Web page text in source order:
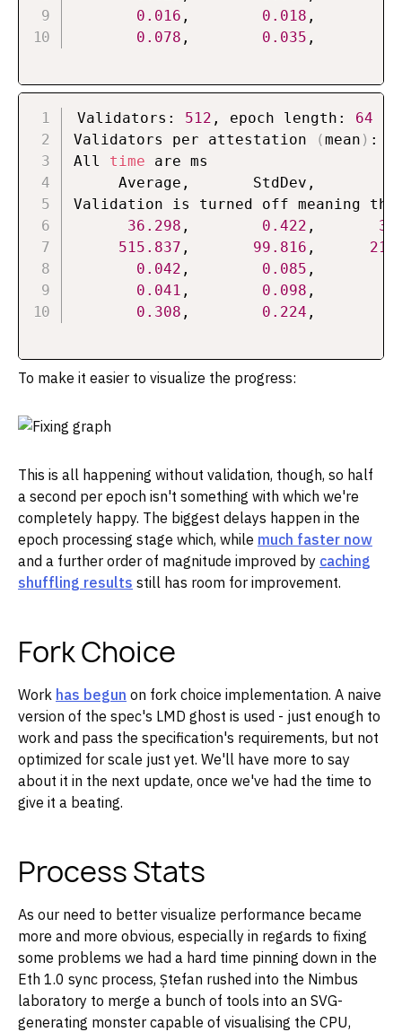
0.016 , 0.018 ,
0.078 , 0.035 ,
Validators: 512 , epoch length: 64
Validators per attestation
(mean ) :
All time are ms
Average,       StdDev,
Validation is turned off meaning that
36.298 , 0.422 ,
515.837 , 99.816 ,
0.042 , 0.085 ,
0.041 , 0.098 ,
0.308 , 0.224 ,
To make it easier to visualize the progress:
This is all happening without validation, though, so half
a second per epoch isn't something with which we're
completely happy. The biggest delays happen in the
epoch processing stage which, while much faster now
and a further order of magnitude improved by caching
shuffling results still has room for improvement.
Fork Choice
Work has begun on fork choice implementation. A naive
version of the spec's LMD ghost is used - just enough to
work and pass the specification's requirements, but not
optimized for scale just yet. We'll have more to say
about it in the next update, once we've had the time to
give it a beating.
Process Stats
As our need to better visualize performance became
more and more obvious, especially in regards to fixing
some problems we had a hard time pinning down in the
Eth 1.0 sync process, Ștefan rushed into the Nimbus
laboratory to merge a bunch of tools into an SVG-
generating monster capable of visualising the CPU,